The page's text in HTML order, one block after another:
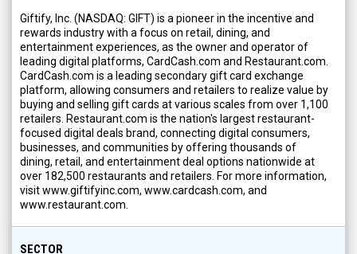
Giftify, Inc. (NASDAQ: GIFT) is a pioneer in the incentive and
rewards industry with a focus on retail, dining, and
entertainment experiences, as the owner and operator of
leading digital platforms, CardCash.com and Restaurant.com.
CardCash.com is a leading secondary gift card exchange
platform, allowing consumers and retailers to realize value by
buying and selling gift cards at various scales from over 1,100
retailers. Restaurant.com is the nation's largest restaurant-
focused digital deals brand, connecting digital consumers,
businesses, and communities by offering thousands of
dining, retail, and entertainment deal options nationwide at
over 182,500 restaurants and retailers. For more information,
visit www.giftifyinc.com, www.cardcash.com, and
www.restaurant.com.
SECTOR